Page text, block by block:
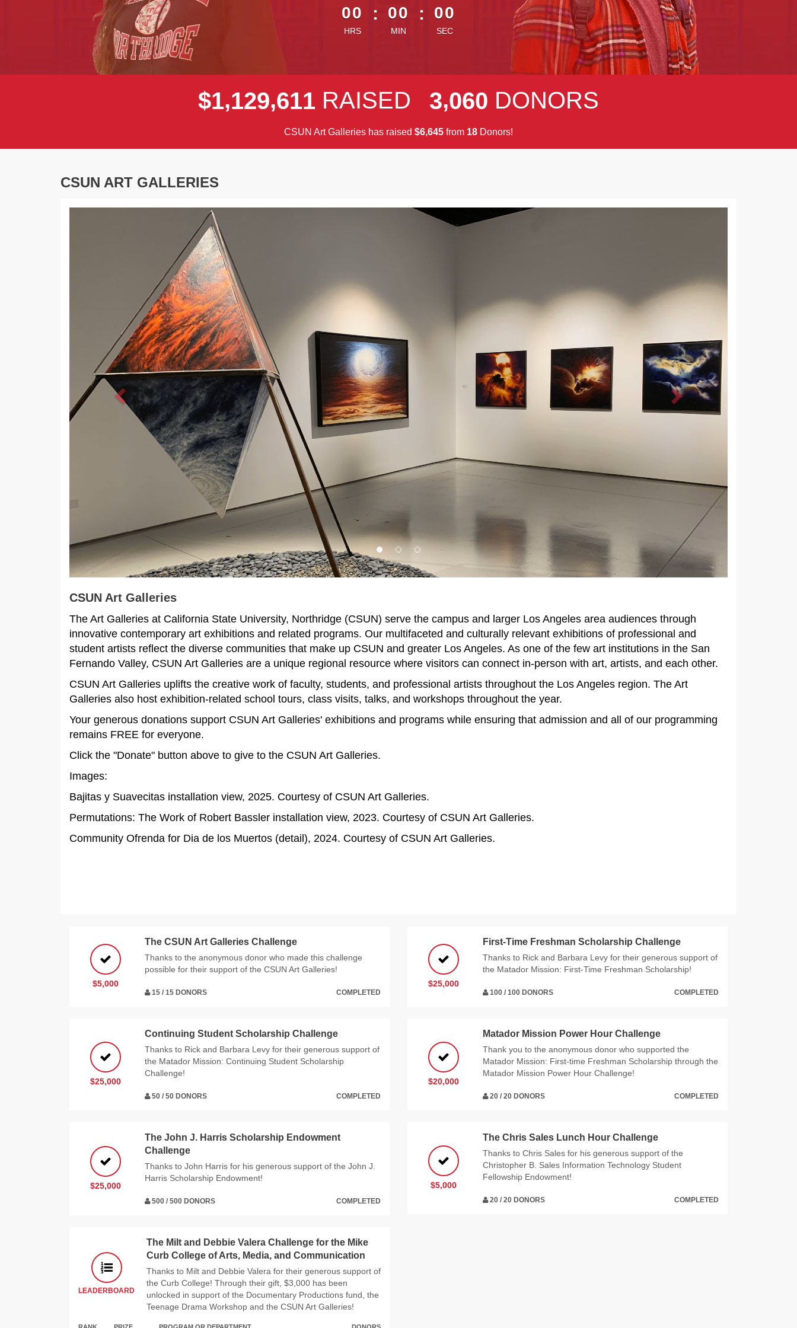
00
HRS
: 00
MIN
: 00
SEC
$1,129,611 RAISED 3,060 DONORS
CSUN Art Galleries has raised $6,645 from 18 Donors!
CSUN ART GALLERIES
CSUN Art Galleries
The Art Galleries at California State University, Northridge (CSUN) serve the campus and larger Los Angeles area audiences through
innovative contemporary art exhibitions and related programs. Our multifaceted and culturally relevant exhibitions of professional and
student artists reflect the diverse communities that make up CSUN and greater Los Angeles. As one of the few art institutions in the San
Fernando Valley, CSUN Art Galleries are a unique regional resource where visitors can connect in-person with art, artists, and each other.
CSUN Art Galleries uplifts the creative work of faculty, students, and professional artists throughout the Los Angeles region. The Art
Galleries also host exhibition-related school tours, class visits, talks, and workshops throughout the year.
Your generous donations support CSUN Art Galleries' exhibitions and programs while ensuring that admission and all of our programming
remains FREE for everyone.
Click the "Donate" button above to give to the CSUN Art Galleries.
Images:
Bajitas y Suavecitas installation view, 2025. Courtesy of CSUN Art Galleries.
Permutations: The Work of Robert Bassler installation view, 2023. Courtesy of CSUN Art Galleries.
Community Ofrenda for Dia de los Muertos (detail), 2024. Courtesy of CSUN Art Galleries.
$5,000
The CSUN Art Galleries Challenge
Thanks to the anonymous donor who made this challenge
possible for their support of the CSUN Art Galleries!
15 / 15 DONORS COMPLETED
$25,000
Continuing Student Scholarship Challenge
Thanks to Rick and Barbara Levy for their generous support of
the Matador Mission: Continuing Student Scholarship
Challenge!
50 / 50 DONORS COMPLETED
$25,000
The John J. Harris Scholarship Endowment
Challenge
Thanks to John Harris for his generous support of the John J.
Harris Scholarship Endowment!
500 / 500 DONORS COMPLETED
LEADERBOARD
The Milt and Debbie Valera Challenge for the Mike
Curb College of Arts, Media, and Communication
Thanks to Milt and Debbie Valera for their generous support of
the Curb College! Through their gift, $3,000 has been
unlocked in support of the Documentary Productions fund, the
Teenage Drama Workshop and the CSUN Art Galleries!
$25,000
First-Time Freshman Scholarship Challenge
Thanks to Rick and Barbara Levy for their generous support of
the Matador Mission: First-Time Freshman Scholarship!
100 / 100 DONORS COMPLETED
$20,000
Matador Mission Power Hour Challenge
Thank you to the anonymous donor who supported the
Matador Mission: First-time Freshman Scholarship through the
Matador Mission Power Hour Challenge!
20 / 20 DONORS COMPLETED
$5,000
The Chris Sales Lunch Hour Challenge
Thanks to Chris Sales for his generous support of the
Christopher B. Sales Information Technology Student
Fellowship Endowment!
20 / 20 DONORS COMPLETED